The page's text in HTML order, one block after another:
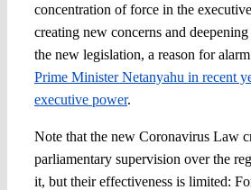
concentration of force in the
creating new concerns and
the new legislation, a reason for
Prime Minister Netanyahu in recent
executive power.
Note that the new Coronavirus Law
parliamentary supervision over the
it, but their effectiveness is limited: